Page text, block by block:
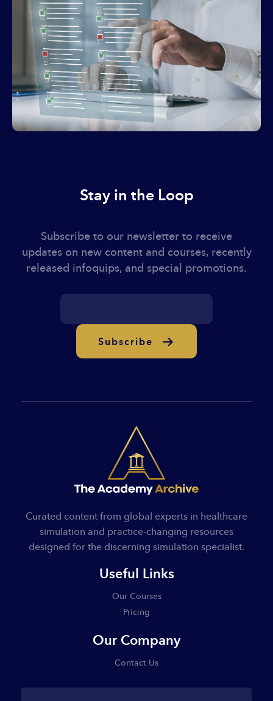
Stay in the Loop
Subscribe to our newsletter to receive
updates on new content and courses, recently
released infoquips, and special promotions.
Subscribe
Curated content from global experts in healthcare
simulation and practice-changing resources
designed for the discerning simulation specialist.
Useful Links
Our Courses
Pricing
Our Company
Contact Us